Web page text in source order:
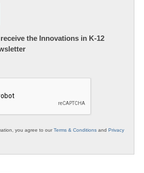
the Innovations in K-12
you agree to ourTerms & Conditions and Privacy